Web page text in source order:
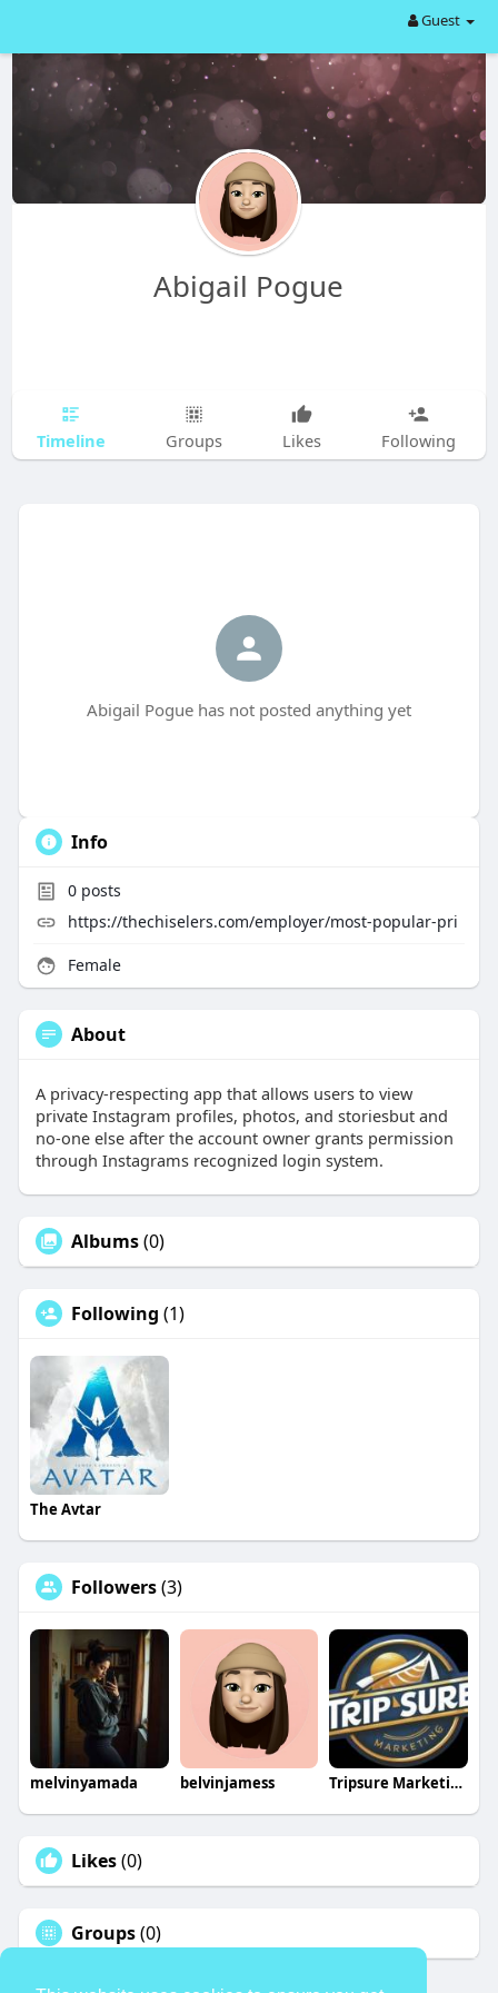
Guest
Abigail Pogue
Timeline Groups Likes Following
Abigail Pogue has not posted anything yet
Info
0posts
https://thechiselers.com/employer/most-popular-pri
Female
About
A privacy-respecting app that allows users to view
private Instagram profiles, photos, and storiesbut and
no-one else after the account owner grants permission
through Instagrams recognized login system.
Albums(0)
Following (1)
The Avtar
Followers(3)
melvinyamada belvinjamess Tripsure Marketing
Likes(0)
Groups(0)